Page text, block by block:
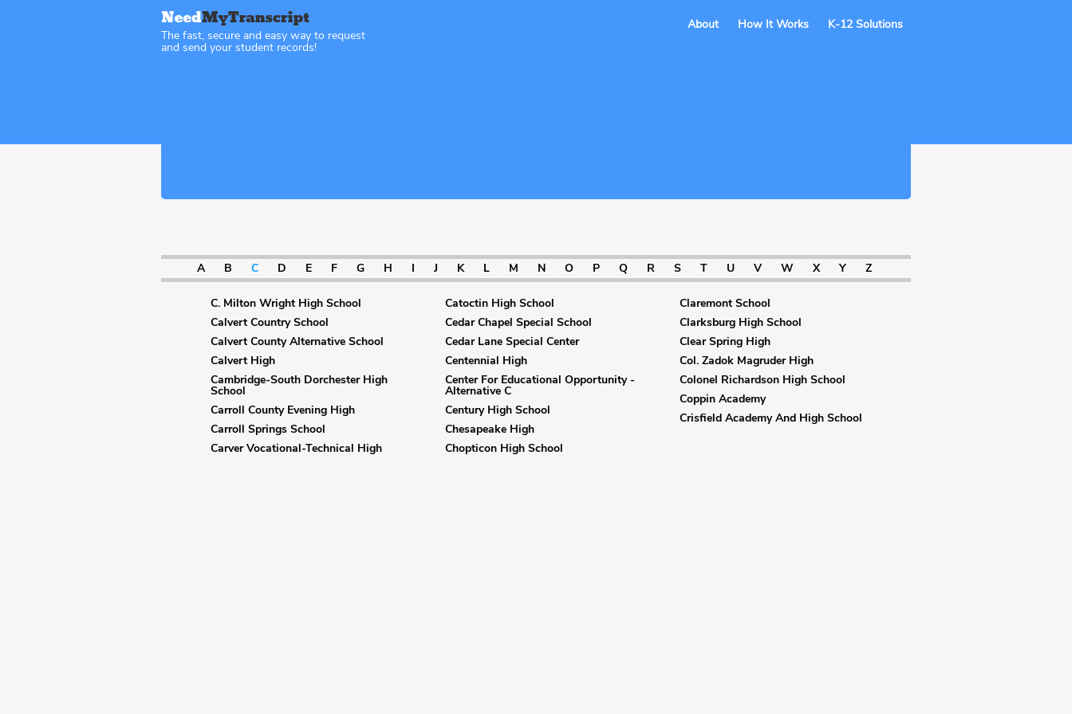
The fast, secure and easy way to request
and send your student records!
About How It Works K-12 Solutions
A B C D E F G H I J K L M N O P Q R S T U V W X Y Z
C. Milton Wright High School
Calvert Country School
Calvert County Alternative School
Calvert High
Cambridge-South Dorchester High
School
Carroll County Evening High
Carroll Springs School
Carver Vocational-Technical High
Catoctin High School
Cedar Chapel Special School
Cedar Lane Special Center
Centennial High
Center For Educational Opportunity -
Alternative C
Century High School
Chesapeake High
Chopticon High School
Claremont School
Clarksburg High School
Clear Spring High
Col. Zadok Magruder High
Colonel Richardson High School
Coppin Academy
Crisfield Academy And High School